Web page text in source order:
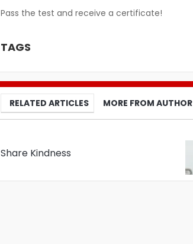
Pass the test and receive a certificate!
TAGS
RELATED ARTICLES MORE FROM AUTHOR
Share Kindness